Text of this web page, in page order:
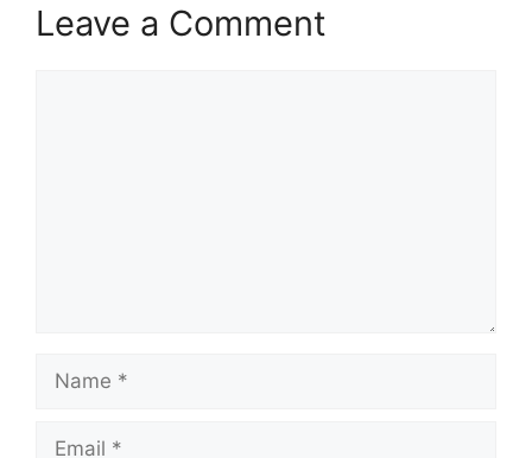
Leave a Comment